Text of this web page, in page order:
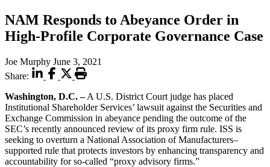
NAM Responds to Abeyance Order in
High-Profile Corporate Governance Case
Joe Murphy June 3, 2021
Share:
Washington, D.C. –A U.S. District Court judge has placed
Institutional Shareholder Services’ lawsuit against the Securities and
Exchange Commission in abeyance pending the outcome of the
SEC’s recently announced review of its proxy firm rule. ISS is
seeking to overturn a National Association of Manufacturers–
supported rule that protects investors by enhancing transparency and
accountability for so-called “proxy advisory firms.”